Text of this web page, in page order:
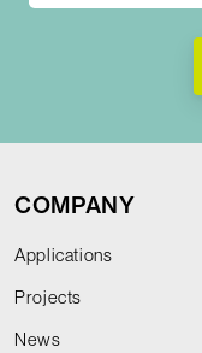
COMPANY
Applications
Projects
News